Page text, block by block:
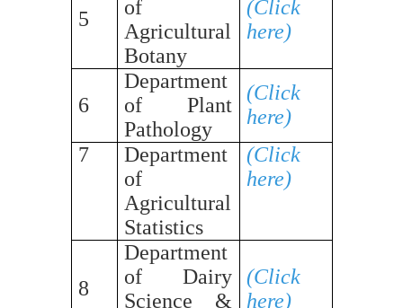
5
of
Agricultural
Botany
(Click
here)
6
Department
of Plant
Pathology
(Click
here)
7
Department
of
Agricultural
Statistics
(Click
here)
8
Department
of Dairy
Science &
(Click
here)